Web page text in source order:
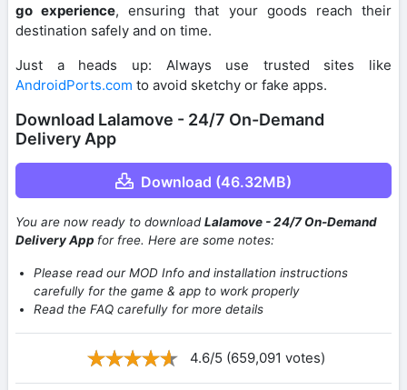
go experience, ensuring that your goods reach their
destination safely and on time.
Just a heads up: Always use trusted sites like
AndroidPorts.com to avoid sketchy or fake apps.
Download Lalamove - 24/7 On-Demand
Delivery App
Download (46.32MB)
You are now ready to downloadLalamove - 24/7 On-Demand
Delivery App for free. Here are some notes:
Please read our MOD Info and installation instructions
carefully for the game & app to work properly
Read the FAQ carefully for more details
4.6/5 (659,091 votes)